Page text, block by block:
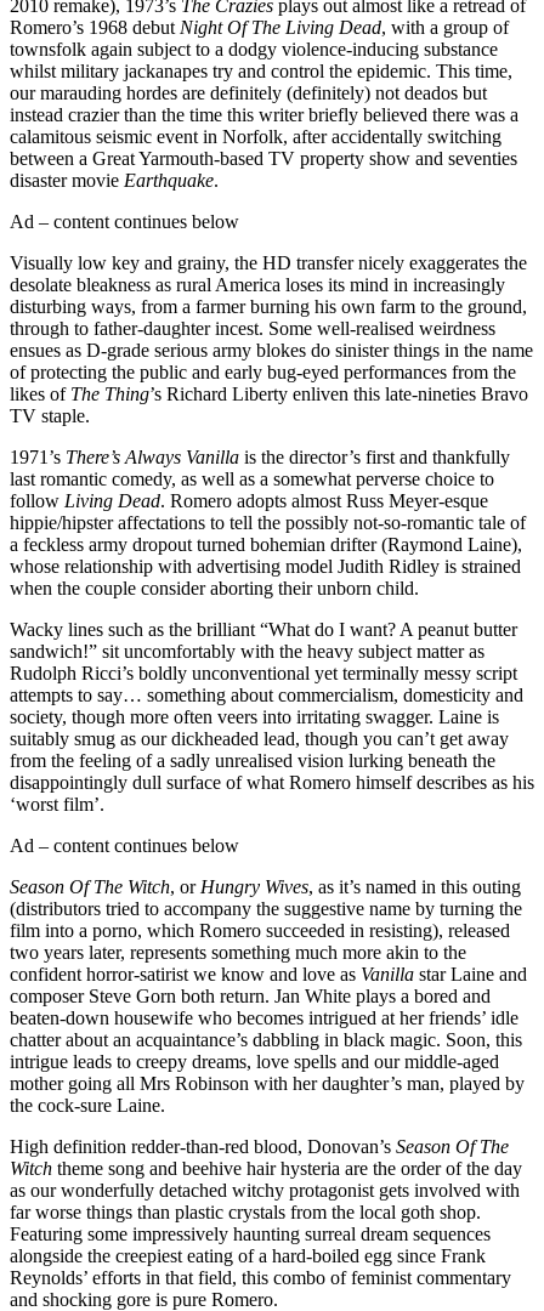
2010 remake), 1973’s The Crazies plays out almost like a retread of
Romero’s 1968 debut Night Of The Living Dead, with a group of
townsfolk again subject to a dodgy violence-inducing substance
whilst military jackanapes try and control the epidemic. This time,
our marauding hordes are definitely (definitely) not deados but
instead crazier than the time this writer briefly believed there was a
calamitous seismic event in Norfolk, after accidentally switching
between a Great Yarmouth-based TV property show and seventies
disaster movie Earthquake.
Ad – content continues below
Visually low key and grainy, the HD transfer nicely exaggerates the
desolate bleakness as rural America loses its mind in increasingly
disturbing ways, from a farmer burning his own farm to the ground,
through to father-daughter incest. Some well-realised weirdness
ensues as D-grade serious army blokes do sinister things in the name
of protecting the public and early bug-eyed performances from the
likes of The Thing’s Richard Liberty enliven this late-nineties Bravo
TV staple.
1971’s There’s Always Vanilla is the director’s first and thankfully
last romantic comedy, as well as a somewhat perverse choice to
follow Living Dead. Romero adopts almost Russ Meyer-esque
hippie/hipster affectations to tell the possibly not-so-romantic tale of
a feckless army dropout turned bohemian drifter (Raymond Laine),
whose relationship with advertising model Judith Ridley is strained
when the couple consider aborting their unborn child.
Wacky lines such as the brilliant “What do I want? A peanut butter
sandwich!” sit uncomfortably with the heavy subject matter as
Rudolph Ricci’s boldly unconventional yet terminally messy script
attempts to say… something about commercialism, domesticity and
society, though more often veers into irritating swagger. Laine is
suitably smug as our dickheaded lead, though you can’t get away
from the feeling of a sadly unrealised vision lurking beneath the
disappointingly dull surface of what Romero himself describes as his
‘worst film’.
Ad – content continues below
Season Of The Witch, or Hungry Wives, as it’s named in this outing
(distributors tried to accompany the suggestive name by turning the
film into a porno, which Romero succeeded in resisting), released
two years later, represents something much more akin to the
confident horror-satirist we know and love as Vanilla star Laine and
composer Steve Gorn both return. Jan White plays a bored and
beaten-down housewife who becomes intrigued at her friends’ idle
chatter about an acquaintance’s dabbling in black magic. Soon, this
intrigue leads to creepy dreams, love spells and our middle-aged
mother going all Mrs Robinson with her daughter’s man, played by
the cock-sure Laine.
High definition redder-than-red blood, Donovan’s Season Of The
Witch theme song and beehive hair hysteria are the order of the day
as our wonderfully detached witchy protagonist gets involved with
far worse things than plastic crystals from the local goth shop.
Featuring some impressively haunting surreal dream sequences
alongside the creepiest eating of a hard-boiled egg since Frank
Reynolds’ efforts in that field, this combo of feminist commentary
and shocking gore is pure Romero.